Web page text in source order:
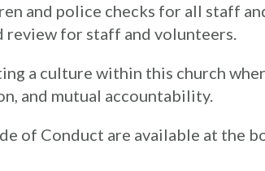
and police checks for all staff
review for staff and volunteers.
a culture within this church
and mutual accountability.
of Conduct are available at the